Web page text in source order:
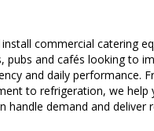
install commercial catering
pubs and cafés looking to
and daily performance.
to refrigeration, we help
handle demand and deliver